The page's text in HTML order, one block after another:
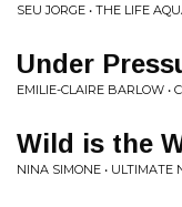
SEU JORGE • THE LIFE
Under
EMILIE-CLAIRE BARLOW •
Wild is the
NINA SIMONE • ULTIMATE